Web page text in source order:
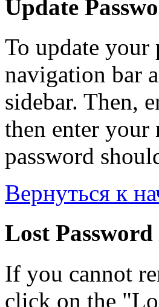
Update
To update
navigation bar
sidebar. Then,
then enter your
password
Вернуться к
Lost
If you cannot
click on the